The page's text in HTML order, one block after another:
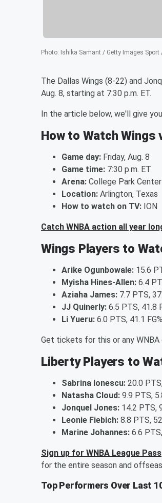
Photo: Ishika Samant / Getty Images Sport
The Dallas Wings (8-22) and
Aug. 8, starting at 7:30 p.m. ET.
In the article below, we'll give
How to Watch Wings
Game day: Friday, Aug. 8
Game time: 7:30 p.m. ET
Arena: College Park Center
Location: Arlington, Texas
How to watch on TV: ION
Catch WNBA action all year
Wings Players to
Arike Ogunbowale: 15.6
Myisha Hines-Allen: 6.4
Aziaha James: 7.7 PTS,
JJ Quinerly: 6.5 PTS, 41.8
Li Yueru: 6.0 PTS, 41.1
Get tickets for this or any WNBA
Liberty Players to
Sabrina Ionescu: 20.0
Natasha Cloud: 9.9 PTS,
Jonquel Jones: 14.2 PTS,
Leonie Fiebich: 8.8 PTS,
Marine Johannes: 6.6
Sign up for WNBA League Pass
for the entire season and
Top Performers Over Last